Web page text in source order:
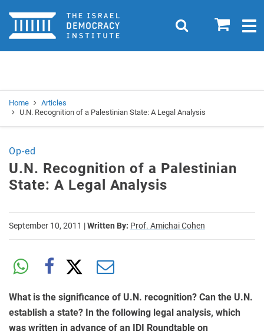
Home 0
Search
Home
Articles
U.N. Recognition of a Palestinian State: A Legal Analysis
Op-ed
U.N. Recognition of a Palestinian
State: A Legal Analysis
September 10, 2011 |Written By: Prof. Amichai Cohen
What is the significance of U.N. recognition? Can the U.N.
establish a state? In the following legal analysis, which
was written in advance of an IDI Roundtable on